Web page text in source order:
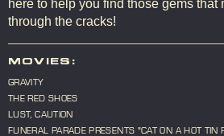
here to help you find those gems that
through the cracks!
MOVIES:
GRAVITY
THE RED SHOES
LUST, CAUTION
FUNERAL PARADE PRESENTS "CAT ON A HOT TIN